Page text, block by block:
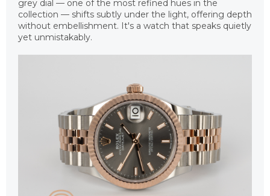
grey dial — one of the most refined hues in the
collection — shifts subtly under the light, offering depth
without embellishment. It's a watch that speaks quietly
yet unmistakably.